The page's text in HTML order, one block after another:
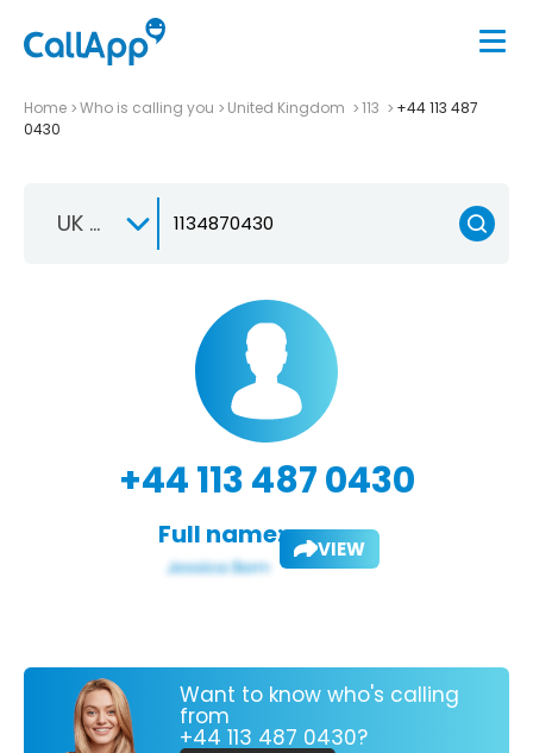
Home Who is calling you United Kingdom 113
+44 113 487
0430
UK +44
+44 113 487 0430
Full name: VIEW
Want to know who's calling
from
+44 113 487 0430?